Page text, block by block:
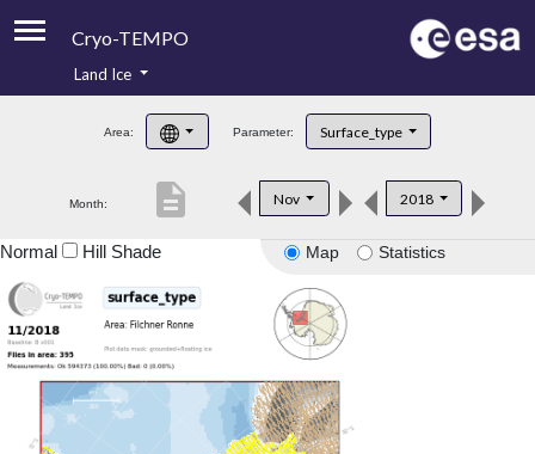
Cryo-TEMPO
Product Handbook
Product Downloads
Land Ice
Area: Parameter: Surface_type
Month: Nov 2018
description
Map Statistics
Normal Hill Shade